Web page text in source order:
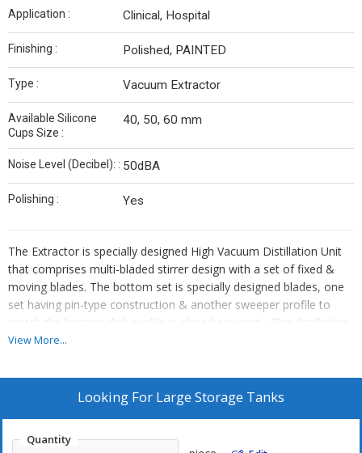
Application : Clinical, Hospital
Finishing : Polished, PAINTED
Type : Vacuum Extractor
Available Silicone
Cups Size :
40, 50, 60 mm
Noise Level (Decibel): : 50dBA
Polishing : Yes
The Extractor is specially designed High Vacuum Distillation Unit
that comprises multi-bladed stirrer design with a set of fixed &
moving blades. The bottom set is specially designed blades, one
set having pin-type construction & another sweeper profile to
match the bottom dish profile in closed proximity. The distillation
is done under high vacuum condition to achieve effective
to suit the heat sensitive product.
Since the extraction is achieved up to the last drop one can get
environmental adverse effect. You can achieve zero discharge
View More...
Looking For Large Storage Tanks
Quantity